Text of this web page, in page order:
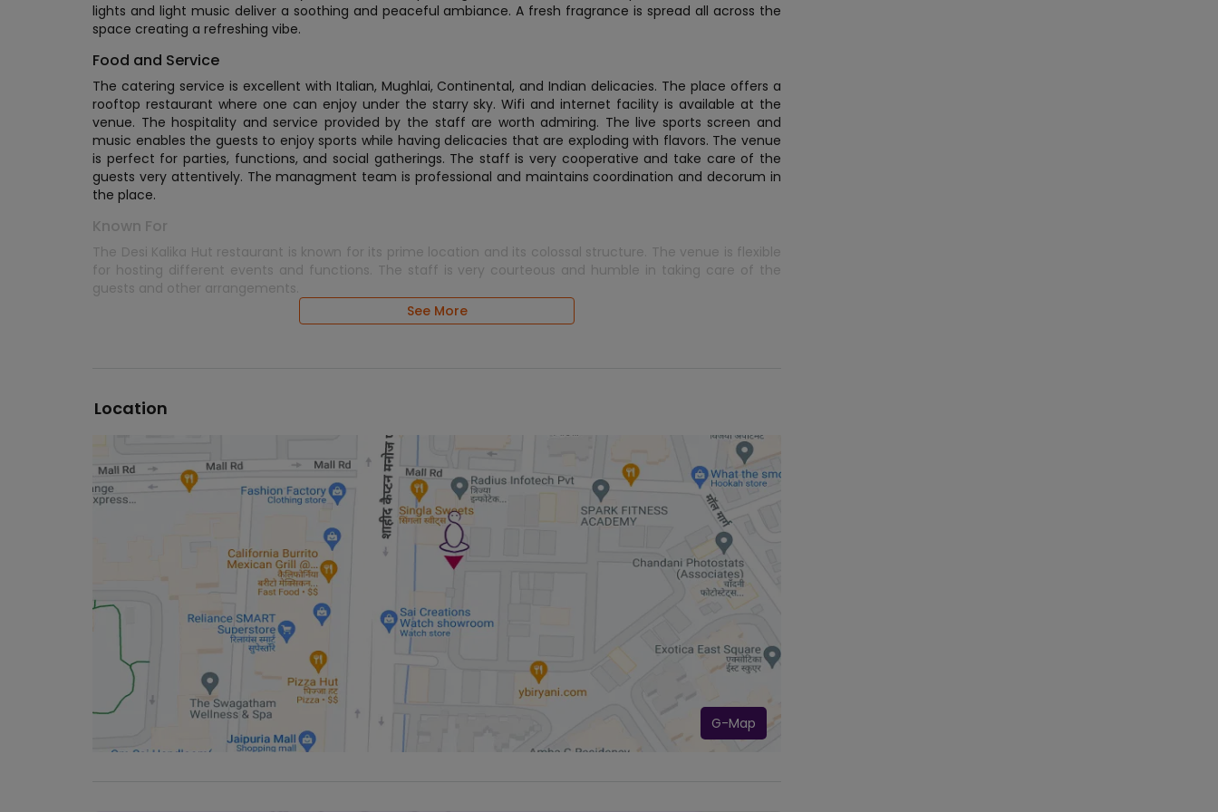
lights and light music deliver a soothing and peaceful ambiance. A fresh fragrance is spread all across the
space creating a refreshing vibe.
Food and Service
The catering service is excellent with Italian, Mughlai, Continental, and Indian delicacies. The place offers a
rooftop restaurant where one can enjoy under the starry sky. Wifi and internet facility is available at the
venue. The hospitality and service provided by the staff are worth admiring. The live sports screen and
music enables the guests to enjoy sports while having delicacies that are exploding with flavors. The venue
is perfect for parties, functions, and social gatherings. The staff is very cooperative and take care of the
guests very attentively. The managment team is professional and maintains coordination and decorum in
the place.
Known For
The Desi Kalika Hut restaurant is known for its prime location and its colossal structure. The venue is flexible
for hosting different events and functions. The staff is very courteous and humble in taking care of the
guests and other arrangements.
See More
Location
G-Map